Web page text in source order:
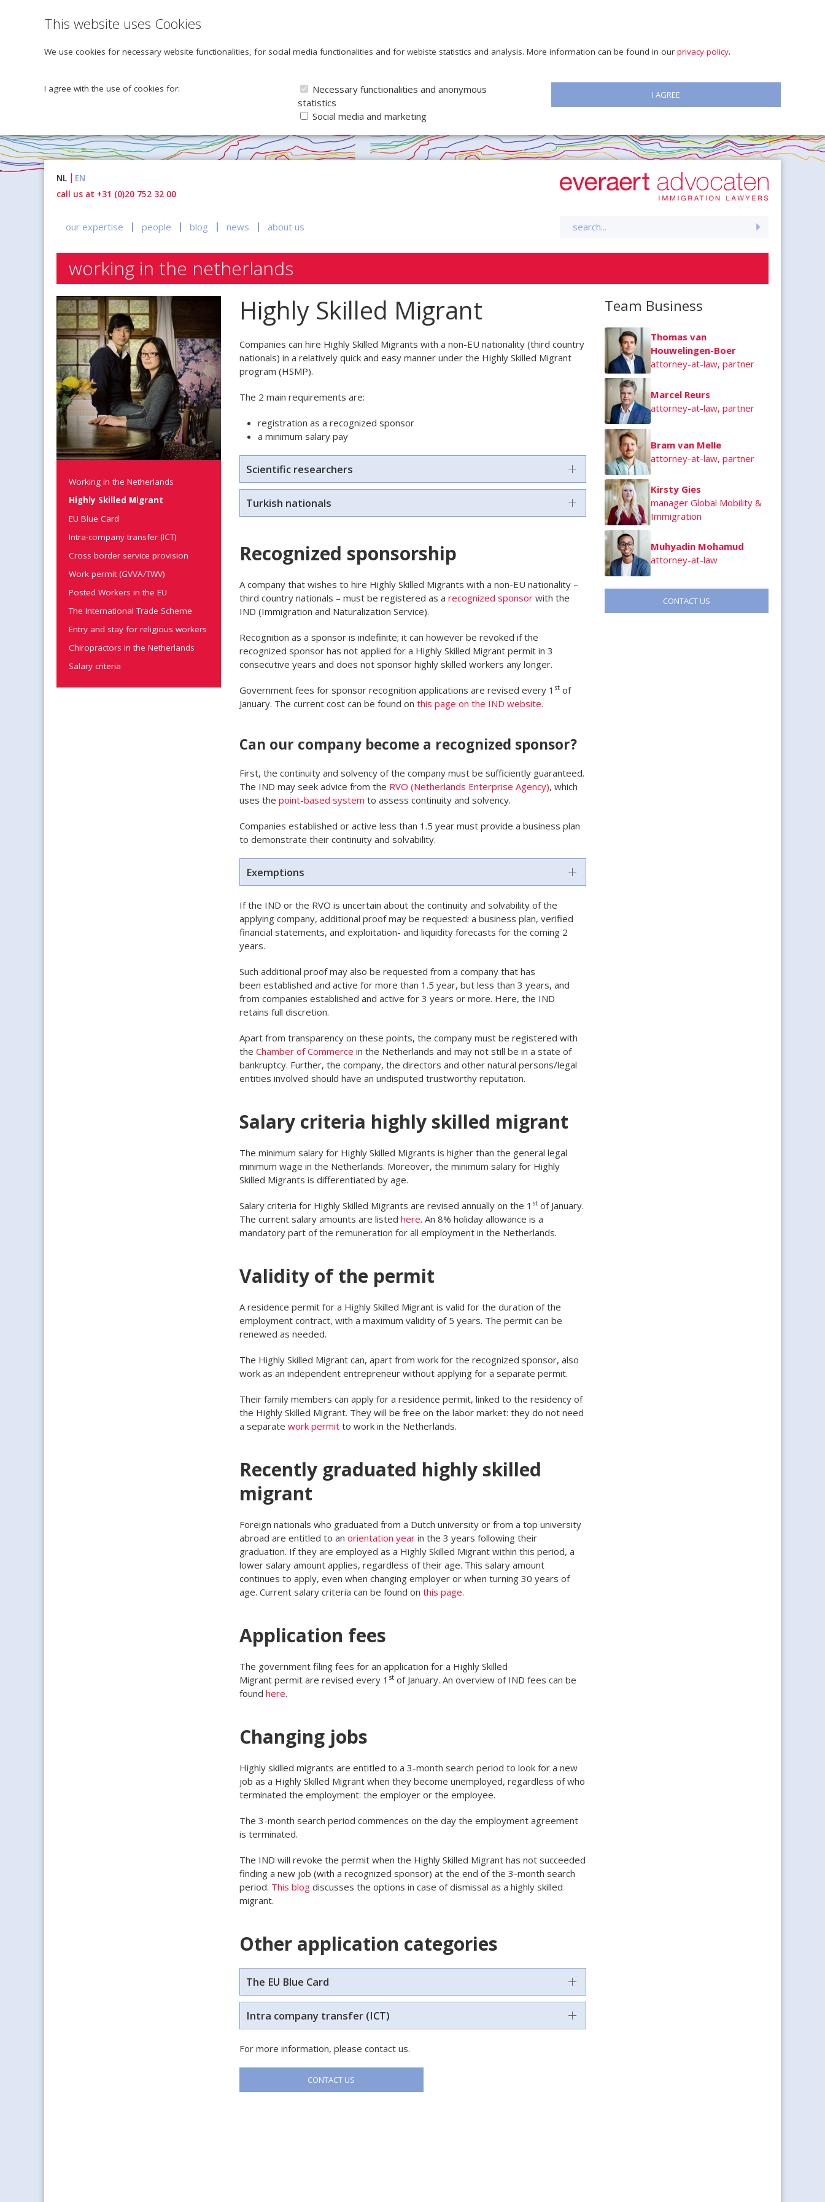
This website uses Cookies
We use cookies for necessary website functionalities, for social media functionalities and for webiste statistics and analysis. More information can be found in our privacy policy.
I agree with the use of cookies for:
Necessary functionalities and anonymous
statistics
Social media and marketing
I AGREE
inhoud
NL
EN
call us at +31 (0)20 752 32 00
our expertise people blog news about us
working in the netherlands
Working in the Netherlands
Highly Skilled Migrant
EU Blue Card
Intra-company transfer (ICT)
Cross border service provision
Work permit (GVVA/TWV)
Posted Workers in the EU
The International Trade Scheme
Entry and stay for religious workers
Chiropractors in the Netherlands
Salary criteria
Highly Skilled Migrant
Companies can hire Highly Skilled Migrants with a non-EU nationality (third country
nationals) in a relatively quick and easy manner under the Highly Skilled Migrant
program (HSMP).
The 2 main requirements are:
registration as a recognized sponsor
a minimum salary pay
Scientific researchers
Turkish nationals
Recognized sponsorship
A company that wishes to hire Highly Skilled Migrants with a non-EU nationality –
third country nationals – must be registered as a recognized sponsorwith the
IND (Immigration and Naturalization Service).
Recognition as a sponsor is indefinite; it can however be revoked if the
recognized sponsor has not applied for a Highly Skilled Migrant permit in 3
consecutive years and does not sponsor highly skilled workers any longer.
Government fees for sponsor recognition applications are revised every 1 stof
January. The current cost can be found on this page on the IND website.
Can our company become a recognized sponsor?
First, the continuity and solvency of the company must be sufficiently guaranteed.
The IND may seek advice from the RVO (Netherlands Enterprise Agency), which
uses the point-based system to assess continuity and solvency.
Companies established or active less than 1.5 year must provide a business plan
to demonstrate their continuity and solvability.
Exemptions
If the IND or the RVO is uncertain about the continuity and solvability of the
applying company, additional proof may be requested: a business plan, verified
financial statements, and exploitation- and liquidity forecasts for the coming 2
years.
Such additional proof may also be requested from a company that has
been established and active for more than 1.5 year, but less than 3 years, and
from companies established and active for 3 years or more. Here, the IND
retains full discretion.
Apart from transparency on these points, the company must be registered with
the Chamber of Commerce in the Netherlands and may not still be in a state of
bankruptcy. Further, the company, the directors and other natural persons/legal
entities involved should have an undisputed trustworthy reputation.
Salary criteria highly skilled migrant
The minimum salary for Highly Skilled Migrants is higher than the general legal
minimum wage in the Netherlands. Moreover, the minimum salary for Highly
Skilled Migrants is differentiated by age.
Salary criteria for Highly Skilled Migrants are revised annually on the 1 stof January.
The current salary amounts are listed here. An 8% holiday allowance is a
mandatory part of the remuneration for all employment in the Netherlands.
Validity of the permit
A residence permit for a Highly Skilled Migrant is valid for the duration of the
employment contract, with a maximum validity of 5 years. The permit can be
renewed as needed.
The Highly Skilled Migrant can, apart from work for the recognized sponsor, also
work as an independent entrepreneur without applying for a separate permit.
Their family members can apply for a residence permit, linked to the residency of
the Highly Skilled Migrant. They will be free on the labor market: they do not need
a separate work permit to work in the Netherlands.
Recently graduated highly skilled
migrant
Foreign nationals who graduated from a Dutch university or from a top university
abroad are entitled to an orientation yearin the 3 years following their
graduation. If they are employed as a Highly Skilled Migrant within this period, a
lower salary amount applies, regardless of their age. This salary amount
continues to apply, even when changing employer or when turning 30 years of
age. Current salary criteria can be found on this page.
Application fees
The government filing fees for an application for a Highly Skilled
Migrant permit are revised every 1 stof January. An overview of IND fees can be
found here.
Changing jobs
Highly skilled migrants are entitled to a 3-month search period to look for a new
job as a Highly Skilled Migrant when they become unemployed, regardless of who
terminated the employment: the employer or the employee.
The 3-month search period commences on the day the employment agreement
is terminated.
The IND will revoke the permit when the Highly Skilled Migrant has not succeeded
finding a new job (with a recognized sponsor) at the end of the 3-month search
period. This blogdiscusses the options in case of dismissal as a highly skilled
migrant.
Other application categories
The EU Blue Card
Intra company transfer (ICT)
For more information, please contact us.
CONTACT US
Team Business
Thomas van
Houwelingen-Boer
attorney-at-law, partner
Marcel Reurs
attorney-at-law, partner
Bram van Melle
attorney-at-law, partner
Kirsty Gies
manager Global Mobility &
Immigration
Muhyadin Mohamud
attorney-at-law
CONTACT US